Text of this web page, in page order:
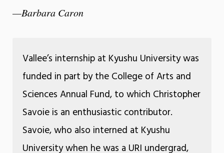
—Barbara Caron
Vallee’s internship at Kyushu University was
funded in part by the College of Arts and
Sciences Annual Fund, to which Christopher
Savoie is an enthusiastic contributor.
Savoie, who also interned at Kyushu
University when he was a URI undergrad,